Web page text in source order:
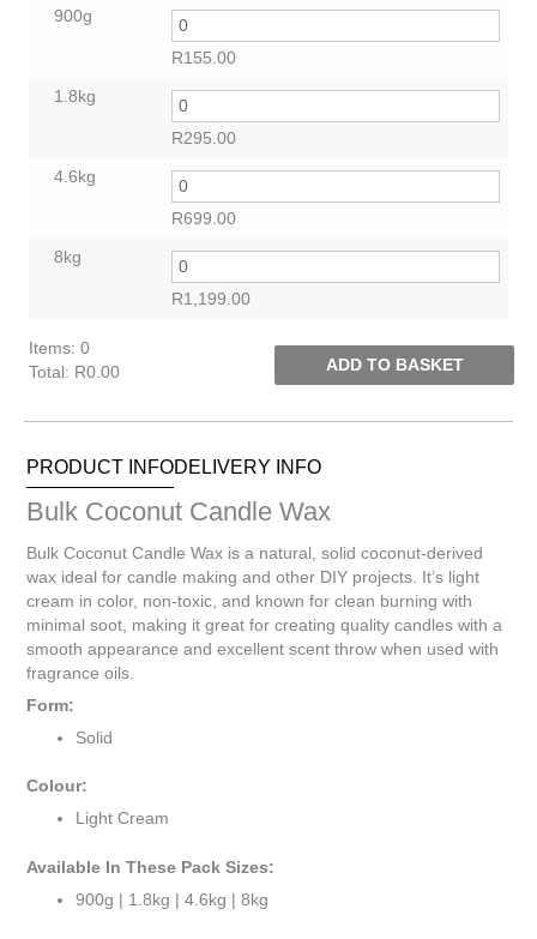
900g
R155.00
1.8kg
R295.00
4.6kg
R699.00
8kg
R1,199.00
Items: 0
Total : R0.00
Items.
total
is
R0.00
ADD TO BASKET
PRODUCT INFODELIVERY INFO
Bulk Coconut Candle Wax
Bulk Coconut Candle Wax is a natural, solid coconut-derived
wax ideal for candle making and other DIY projects. It’s light
cream in color, non-toxic, and known for clean burning with
minimal soot, making it great for creating quality candles with a
smooth appearance and excellent scent throw when used with
fragrance oils.
Form:
Solid
Colour:
Light Cream
Available In These Pack Sizes:
900g | 1.8kg | 4.6kg | 8kg